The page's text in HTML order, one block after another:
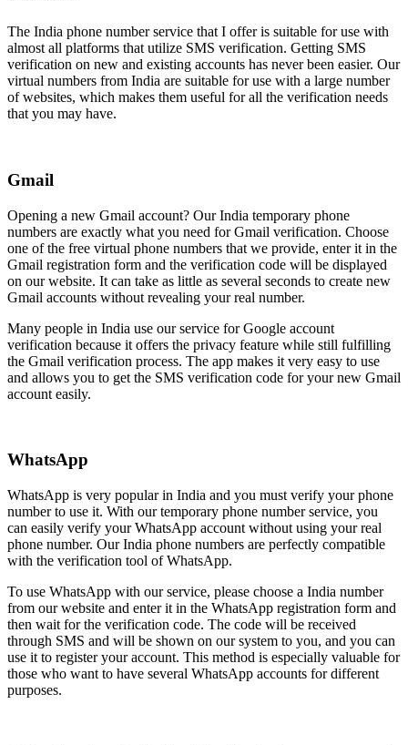
The India phone number service that I offer is suitable for use with
almost all platforms that utilize SMS verification. Getting SMS
verification on new and existing accounts has never been easier. Our
virtual numbers from India are suitable for use with a large number
of websites, which makes them useful for all the verification needs
that you may have.
Gmail
Opening a new Gmail account? Our India temporary phone
numbers are exactly what you need for Gmail verification. Choose
one of the free virtual phone numbers that we provide, enter it in the
Gmail registration form and the verification code will be displayed
on our website. It can take as little as several seconds to create new
Gmail accounts without revealing your real number.
Many people in India use our service for Google account
verification because it offers the privacy feature while still fulfilling
the Gmail verification process. The app makes it very easy to use
and allows you to get the SMS verification code for your new Gmail
account easily.
WhatsApp
WhatsApp is very popular in India and you must verify your phone
number to use it. With our temporary phone number service, you
can easily verify your WhatsApp account without using your real
phone number. Our India phone numbers are perfectly compatible
with the verification tool of WhatsApp.
To use WhatsApp with our service, please choose a India number
from our website and enter it in the WhatsApp registration form and
then wait for the verification code. The code will be received
through SMS and will be shown on our system to you, and you can
use it to register your account. This method is especially valuable for
those who want to have several WhatsApp accounts for different
purposes.